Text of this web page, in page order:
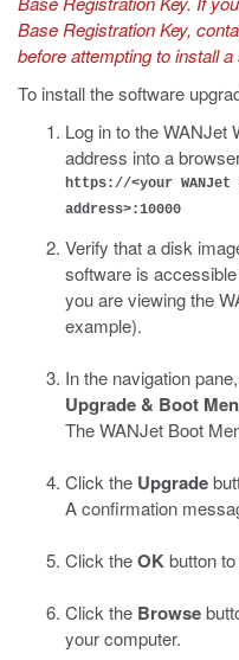
Base Registration Key,
before attempting to install
To install the software
Log in to the WANJet
address into a
https://<your WANJet
address>:10000
Verify that a disk
software is
you are viewing the
example).
In the navigation
Upgrade & Boot
The WANJet Boot
Click the Upgrade
A confirmation
Click theOKbutton
Click the Browse
your computer.